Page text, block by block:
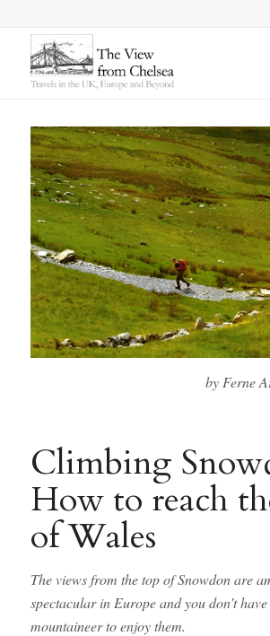
by Ferne
Climbing
How to reach
of Wales
The views from the top of Snowdon are
spectacular in Europe and you don’t
mountaineer to enjoy them.